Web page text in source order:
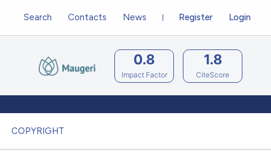
COPYRIGHT
Register Login
Search Contacts News
0.8
Impact Factor
1.8
CiteScore